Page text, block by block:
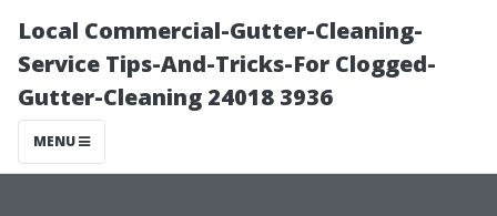
Local Commercial-Gutter-Cleaning-
Service Tips-And-Tricks-For Clogged-
Gutter-Cleaning 24018 3936
MENU